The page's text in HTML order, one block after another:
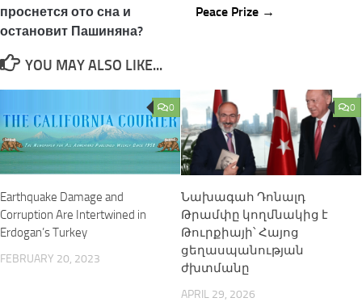
проснется ото сна и
остановит Пашиняна?
Peace Prize →
YOU MAY ALSO LIKE...
0
Earthquake Damage and
Corruption Are Intertwined in
Erdogan’s Turkey
FEBRUARY 20, 2023
0
Նախագահ Դոնալդ
Թրամփը կողմնակից է
Թուրքիայի՝ Հայոց
ցեղասպանության
ժխտմանը
APRIL 29, 2026